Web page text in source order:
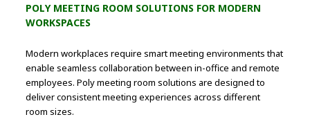
POLY MEETING ROOM SOLUTIONS FOR MODERN
WORKSPACES
Modern workplaces require smart meeting environments that
enable seamless collaboration between in-office and remote
employees. Poly meeting room solutions are designed to
deliver consistent meeting experiences across different
room sizes.